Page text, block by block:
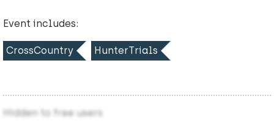
Event includes:
CrossCountry HunterTrials
Hidden to free users